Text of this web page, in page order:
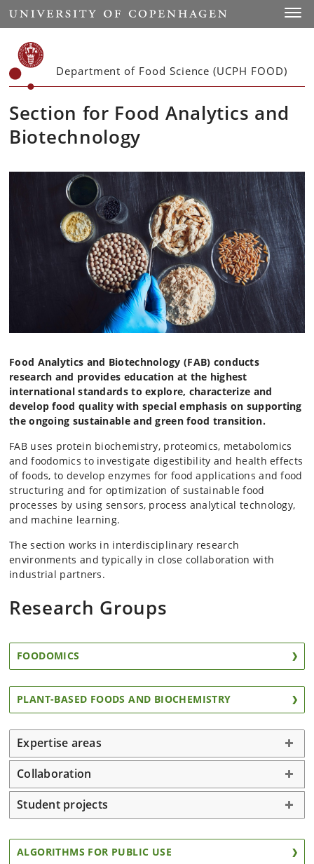
Start
Department of Food Science (UCPH FOOD)
Section for Food Analytics and
Biotechnology
Food Analytics and Biotechnology (FAB) conducts
research and provides education at the highest
international standards to explore, characterize and
develop food quality with special emphasis on supporting
the ongoing sustainable and green food transition.
FAB uses protein biochemistry, proteomics, metabolomics
and foodomics to investigate digestibility and health effects
of foods, to develop enzymes for food applications and food
structuring and for optimization of sustainable food
processes by using sensors, process analytical technology,
and machine learning.
The section works in interdisciplinary research
environments and typically in close collaboration with
industrial partners.
Research Groups
FOODOMICS
PLANT-BASED FOODS AND BIOCHEMISTRY
Expertise areas
Collaboration
Student projects
ALGORITHMS FOR PUBLIC USE